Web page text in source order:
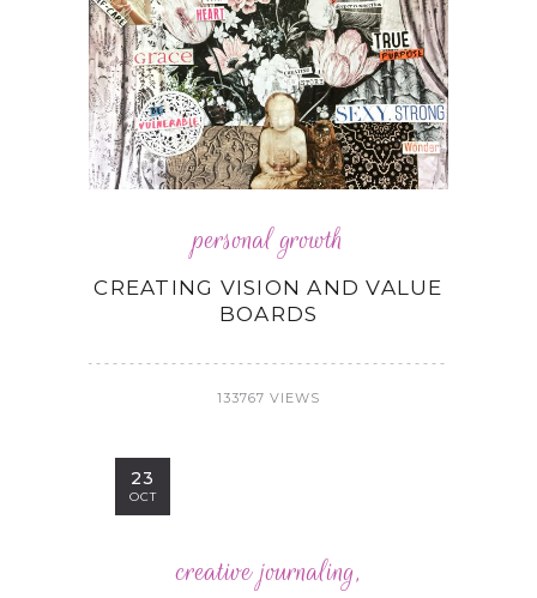
personal growth
CREATING VISION AND VALUE
BOARDS
133767 VIEWS
23
OCT
creative journaling,